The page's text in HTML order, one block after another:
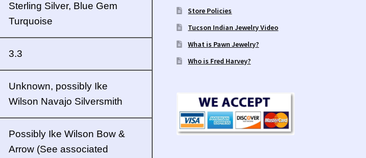
Sterling Silver, Blue Gem
Turquoise
3.3
Unknown, possibly Ike
Wilson Navajo Silversmith
Possibly Ike Wilson Bow &
Arrow (See associated
Store Policies
Tucson Indian Jewelry Video
What is Pawn Jewelry?
Who is Fred Harvey?